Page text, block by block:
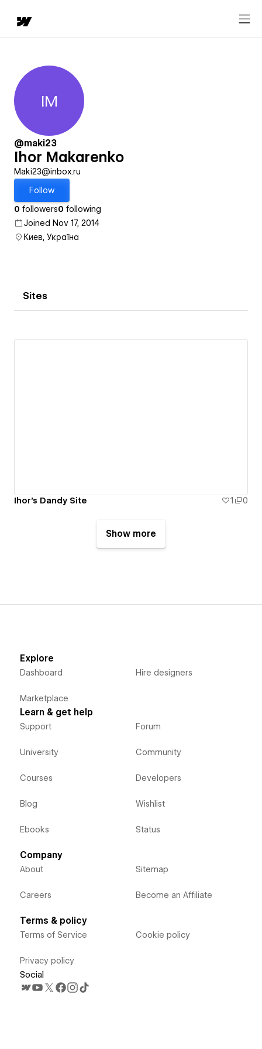
Ihor Makarenko
IM
@maki23
Ihor Makarenko
Maki23@inbox.ru
Follow
0 followers0 following
Joined Nov 17, 2014
Киев, Україна
Sites
Ihor's Dandy Site 1 0
Show more
Explore
Dashboard
Marketplace
Hire designers
Learn & get help
Support
University
Courses
Blog
Ebooks
Forum
Community
Developers
Wishlist
Status
Company
About
Careers
Sitemap
Become an Affiliate
Terms & policy
Terms of Service
Privacy policy
Cookie policy
Social